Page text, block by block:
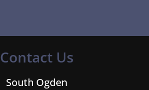
Contact Us
South Ogden